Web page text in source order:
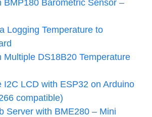
BMP180 Barometric Sensor –
Logging Temperature to
Multiple DS18B20 Temperature
I2C LCD with ESP32 on Arduino
compatible)
Server with BME280 – Mini